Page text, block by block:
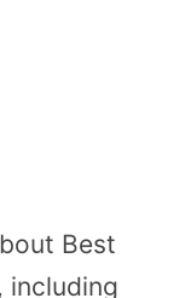
Best
including